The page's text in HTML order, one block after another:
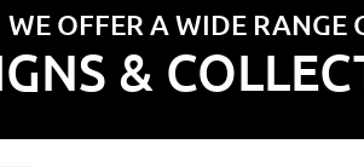
WE OFFER A WIDE RANGE
&